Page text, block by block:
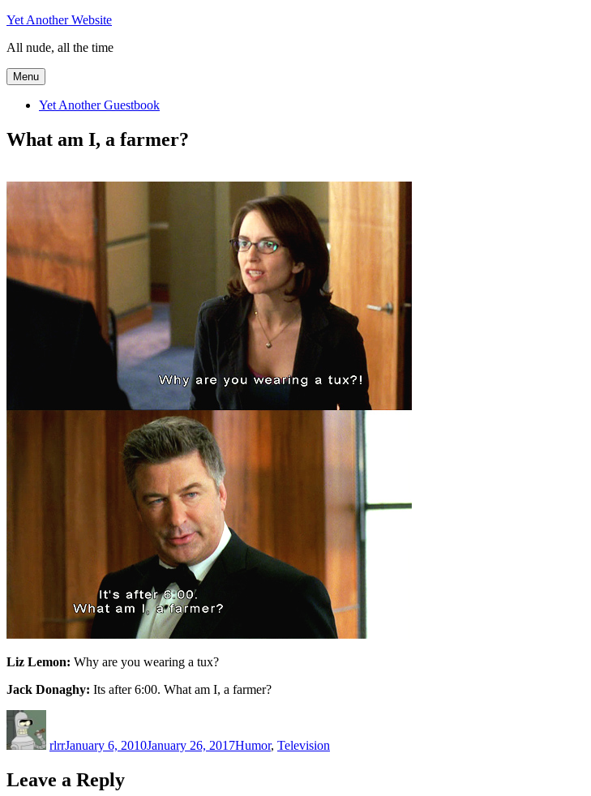
Skip
content
Yet Another Website
All nude, all the time
Menu
Yet Another Guestbook
What am I, a farmer?
Liz Lemon: Why are you wearing a tux?
Jack Donaghy: Its after 6:00. What am I, a farmer?
rlrrJanuary 6, 2010January 26, 2017Humor, Television
Leave a Reply